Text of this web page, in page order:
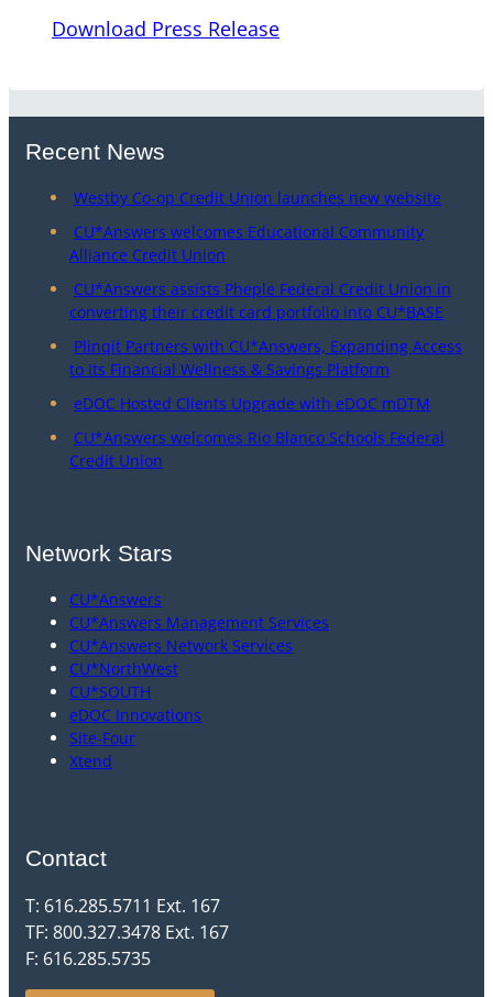
Download Press Release
Recent News
Westby Co-op Credit Union launches new website
CU*Answers welcomes Educational Community
Alliance Credit Union
CU*Answers assists Pheple Federal Credit Union in
converting their credit card portfolio into CU*BASE
Plinqit Partners with CU*Answers, Expanding Access
to Its Financial Wellness & Savings Platform
eDOC Hosted Clients Upgrade with eDOC mDTM
CU*Answers welcomes Rio Blanco Schools Federal
Credit Union
Network Stars
CU*Answers
CU*Answers Management Services
CU*Answers Network Services
CU*NorthWest
CU*SOUTH
eDOC Innovations
Site-Four
Xtend
Contact
T: 616.285.5711 Ext. 167
TF: 800.327.3478 Ext. 167
F: 616.285.5735